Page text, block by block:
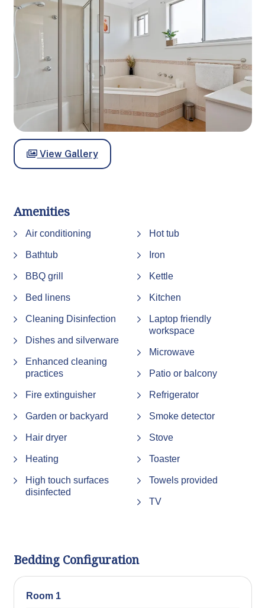
View Gallery
Amenities
Air conditioning
Bathtub
BBQ grill
Bed linens
Cleaning Disinfection
Dishes and silverware
Enhanced cleaning
practices
Fire extinguisher
Garden or backyard
Hair dryer
Heating
High touch surfaces
disinfected
Hot tub
Iron
Kettle
Kitchen
Laptop friendly
workspace
Microwave
Patio or balcony
Refrigerator
Smoke detector
Stove
Toaster
Towels provided
TV
Bedding Configuration
Room 1